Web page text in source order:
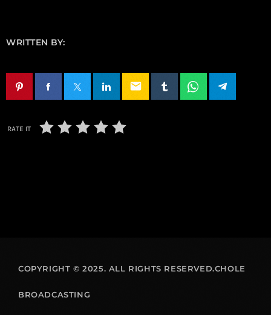
WRITTEN BY:
email
RATE IT
COPYRIGHT © 2025. ALL RIGHTS RESERVED.CHOLE
BROADCASTING